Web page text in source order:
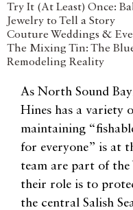
Try It (At Least) Once:
Jewelry to Tell a Story
Couture Weddings &
The Mixing Tin: The
Remodeling Reality
As North Sound
Hines has a variety
maintaining
for everyone” is at
team are part of the
their role is to
the central Salish